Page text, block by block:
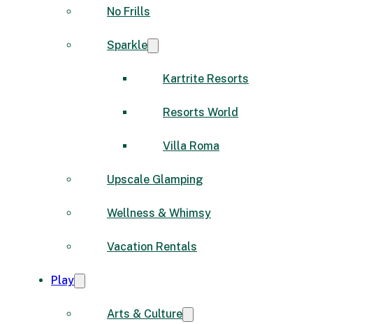
No Frills
Sparkle
Kartrite Resorts
Resorts World
Villa Roma
Upscale Glamping
Wellness & Whimsy
Vacation Rentals
Play
Arts & Culture